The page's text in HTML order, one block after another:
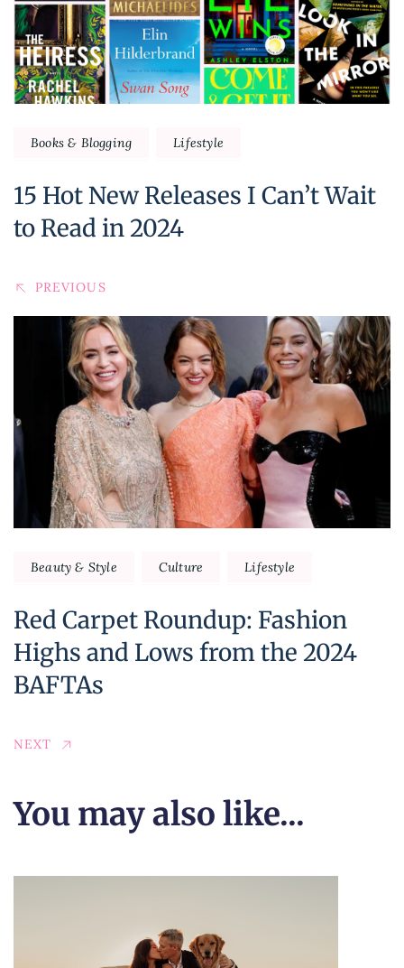
Books & Blogging Lifestyle
15 Hot New Releases I Can’t Wait
to Read in 2024
PREVIOUS
Beauty & Style Culture Lifestyle
Red Carpet Roundup: Fashion
Highs and Lows from the 2024
BAFTAs
NEXT
You may also like...